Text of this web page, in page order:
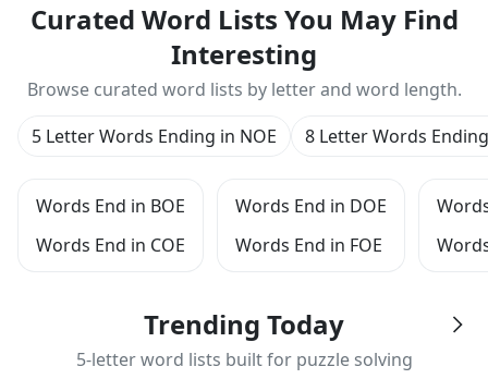
Curated Word Lists You May Find
Interesting
Browse curated word lists by letter and word length.
Words End in BOE
Words End in COE
Words End in DOE
Words End in FOE
5 Letter Words Ending in NOE 8 Letter Words
Trending Today
5-letter word lists built for puzzle solving